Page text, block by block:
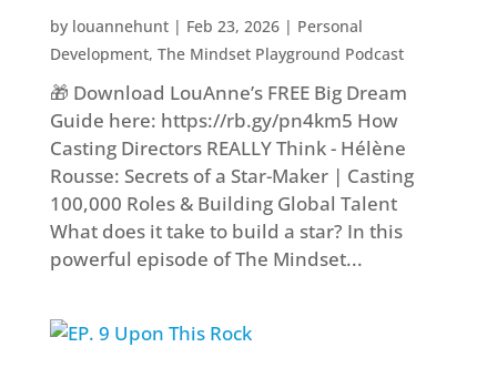
by louannehunt| Feb 23, 2026| Personal
Development, The Mindset Playground Podcast
🎁 Download LouAnne’s FREE Big Dream
Guide here: https://rb.gy/pn4km5 How
Casting Directors REALLY Think - Hélène
Rousse: Secrets of a Star-Maker | Casting
100,000 Roles & Building Global Talent
What does it take to build a star? In this
powerful episode of The Mindset...